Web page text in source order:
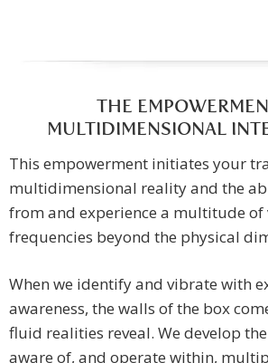
THE
MULTIDIMENSIONAL
This empowerment initiates your
multidimensional reality and the
from and experience a multitude
frequencies beyond the physical
When we identify and vibrate with
awareness, the walls of the box
fluid realities reveal. We develop
aware of, and operate within,